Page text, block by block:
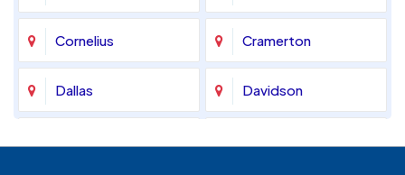
Cornelius Cramerton
Dallas Davidson